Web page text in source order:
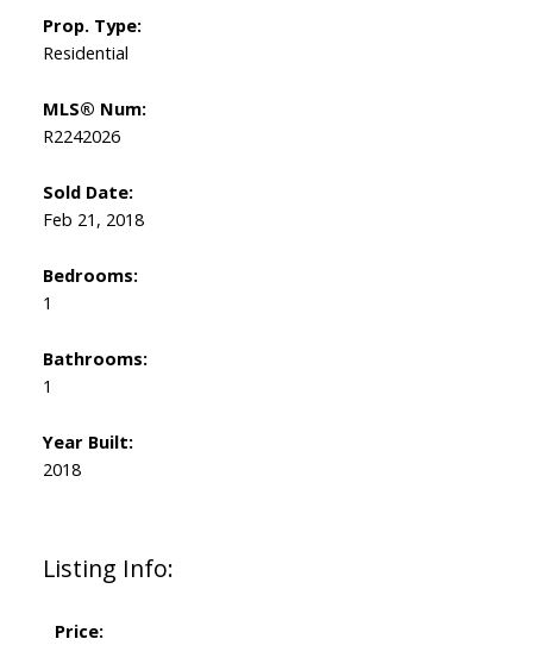
Listing Info:
Price:
Prop. Type:
Residential
MLS® Num:
R2242026
Sold Date:
Feb 21, 2018
Bedrooms:
1
Bathrooms:
1
Year Built:
2018